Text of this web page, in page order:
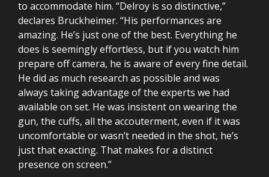
to accommodate him. “Delroy is so distinctive,”
declares Bruckheimer. “His performances are
amazing. He’s just one of the best. Everything he
does is seemingly effortless, but if you watch him
prepare off camera, he is aware of every fine detail.
He did as much research as possible and was
always taking advantage of the experts we had
available on set. He was insistent on wearing the
gun, the cuffs, all the accouterment, even if it was
uncomfortable or wasn’t needed in the shot, he’s
just that exacting. That makes for a distinct
presence on screen.”